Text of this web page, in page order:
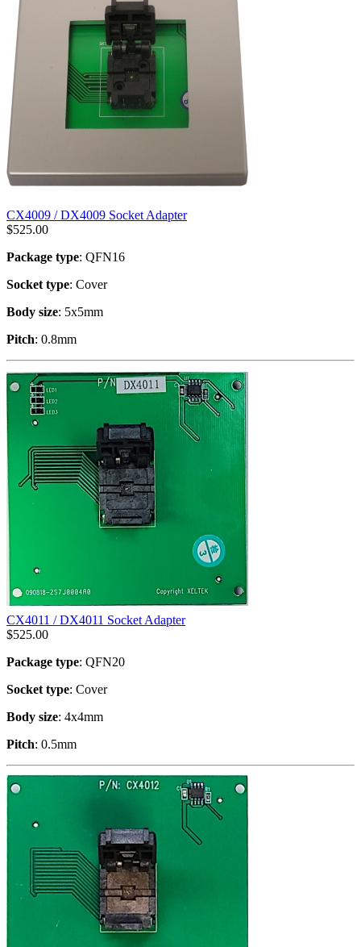
CX4009 / DX4009 Socket Adapter
$525.00
Package type: QFN16
Socket type: Cover
Body size: 5x5mm
Pitch: 0.8mm
CX4011 / DX4011 Socket Adapter
$525.00
Package type: QFN20
Socket type: Cover
Body size: 4x4mm
Pitch: 0.5mm